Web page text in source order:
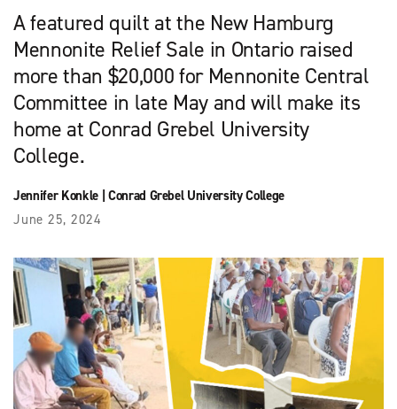
A featured quilt at the New Hamburg
Mennonite Relief Sale in Ontario raised
more than $20,000 for Mennonite Central
Committee in late May and will make its
home at Conrad Grebel University
College.
Jennifer Konkle| Conrad Grebel University College
June 25, 2024